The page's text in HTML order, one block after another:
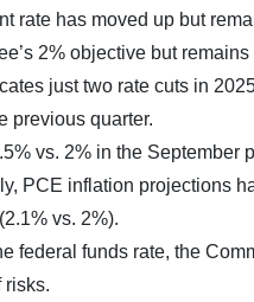
rate has moved up but
2% objective but
just two rate cuts in
previous quarter.
vs. 2% in the September
PCE inflation projections
vs. 2%).
federal funds rate, the
risks.